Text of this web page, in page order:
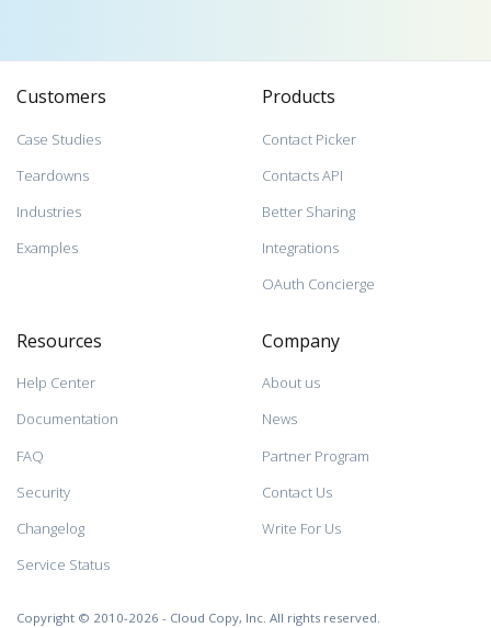
Customers
Case Studies
Teardowns
Industries
Examples
Products
Contact Picker
Contacts API
Better Sharing
Integrations
OAuth Concierge
Resources
Help Center
Documentation
FAQ
Security
Changelog
Service Status
Company
About us
News
Partner Program
Contact Us
Write For Us
Copyright © 2010-2026 - Cloud Copy, Inc. All rights reserved.